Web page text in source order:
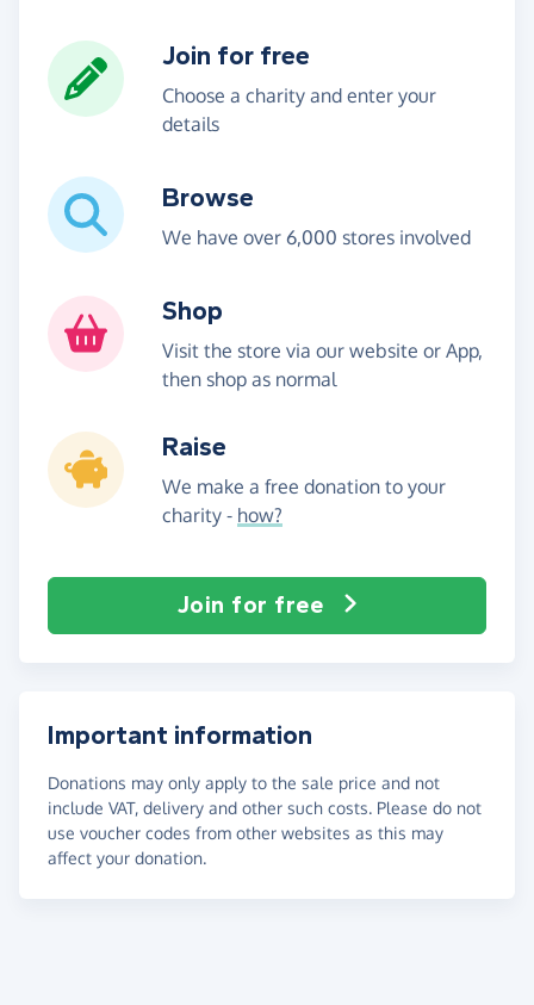
Join for free
Choose a charity and enter your
details
Browse
We have over 6,000 stores involved
Shop
Visit the store via our website or App,
then shop as normal
Raise
We make a free donation to your
charity - how?
Join for free
Important information
Donations may only apply to the sale price and not
include VAT, delivery and other such costs. Please do not
use voucher codes from other websites as this may
affect your donation.